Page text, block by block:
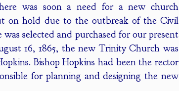
was soon a need for a new church
on hold due to the outbreak of the Civil
selected and purchased for our present
16, 1865, the new Trinity Church was
Bishop Hopkins had been the rector
for planning and designing the new